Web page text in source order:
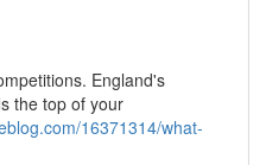
England's
the top of your
16371314/what-